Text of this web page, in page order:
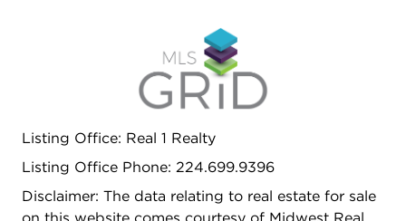
very classy one-of-a-kind condominium and
townhome association. 1001 is ready for your
decorating skills and easy to show.
Listing Office: Real 1 Realty
Listing Office Phone: 224.699.9396
Disclaimer: The data relating to real estate for sale